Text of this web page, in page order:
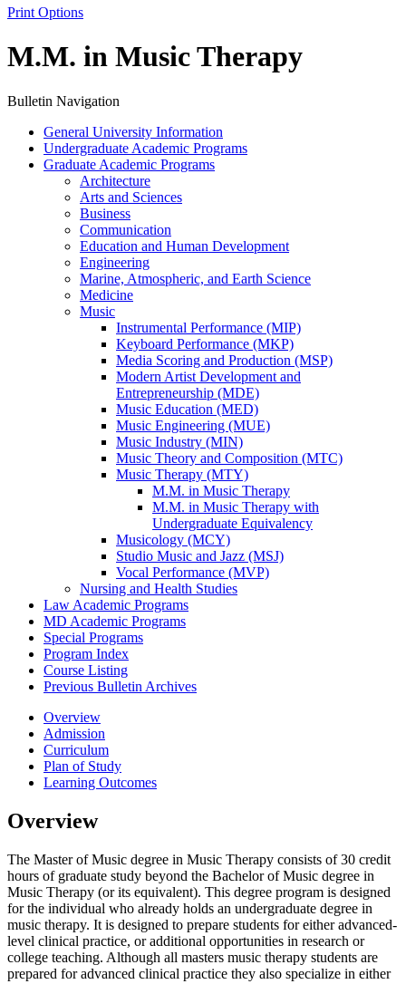
Print Options
M.M. in Music Therapy
Bulletin Navigation
General University Information
Undergraduate Academic Programs
Graduate Academic Programs
Architecture
Arts and Sciences
Business
Communication
Education and Human Development
Engineering
Marine, Atmospheric, and Earth Science
Medicine
Music
Instrumental Performance (MIP)
Keyboard Performance (MKP)
Media Scoring and Production (MSP)
Modern Artist Development and
Entrepreneurship (MDE)
Music Education (MED)
Music Engineering (MUE)
Music Industry (MIN)
Music Theory and Composition (MTC)
Music Therapy (MTY)
M.M. in Music Therapy
M.M. in Music Therapy with
Undergraduate Equivalency
Musicology (MCY)
Studio Music and Jazz (MSJ)
Vocal Performance (MVP)
Nursing and Health Studies
Law Academic Programs
MD Academic Programs
Special Programs
Program Index
Course Listing
Previous Bulletin Archives
Overview
Admission
Curriculum
Plan of Study
Learning Outcomes
Overview
The Master of Music degree in Music Therapy consists of 30 credit
hours of graduate study beyond the Bachelor of Music degree in
Music Therapy (or its equivalent). This degree program is designed
for the individual who already holds an undergraduate degree in
music therapy. It is designed to prepare students for either advanced-
level clinical practice, or additional opportunities in research or
college teaching. Although all masters music therapy students are
prepared for advanced clinical practice they also specialize in either